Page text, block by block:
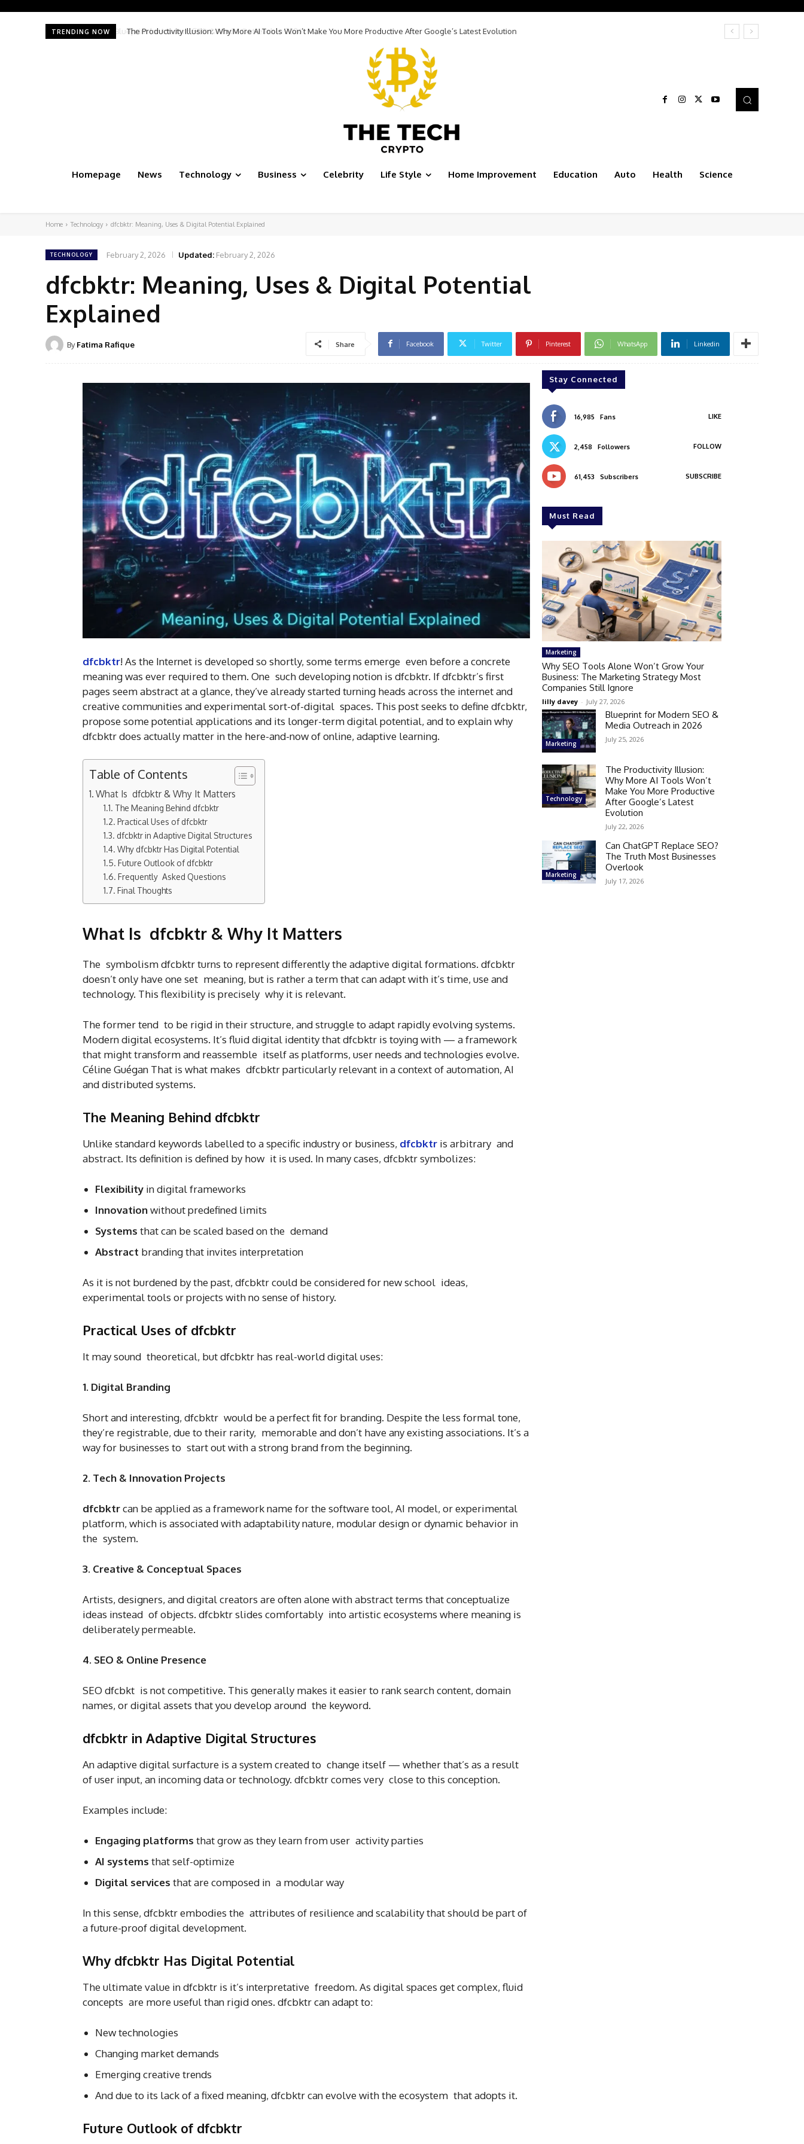
TRENDING NOW The Productivity Illusion: Why More AI Tools Won’t Make You More Productive After Google’s Latest Evolution
Homepage News Technology Business Celebrity Life Style Home Improvement Education Auto Health Science
Home Technology dfcbktr: Meaning, Uses & Digital Potential Explained
TECHNOLOGY February 2, 2026 Updated: February 2, 2026
dfcbktr: Meaning, Uses & Digital Potential
Explained
By Fatima Rafique Share Facebook Twitter Pinterest WhatsApp Linkedin
dfcbktr! As the Internet is developed so shortly, some terms emerge even before a concrete
meaning was ever required to them. One such developing notion is dfcbktr. If dfcbktr’s first
pages seem abstract at a glance, they’ve already started turning heads across the internet and
creative communities and experimental sort-of-digital spaces. This post seeks to define dfcbktr,
propose some potential applications and its longer-term digital potential, and to explain why
dfcbktr does actually matter in the here-and-now of online, adaptive learning.
Table of Contents
What Is dfcbktr & Why It Matters
The Meaning Behind dfcbktr
Practical Uses of dfcbktr
dfcbktr in Adaptive Digital Structures
Why dfcbktr Has Digital Potential
Future Outlook of dfcbktr
Frequently Asked Questions
Final Thoughts
What Is dfcbktr & Why It Matters
The symbolism dfcbktr turns to represent differently the adaptive digital formations. dfcbktr
doesn’t only have one set meaning, but is rather a term that can adapt with it’s time, use and
technology. This flexibility is precisely why it is relevant.
The former tend to be rigid in their structure, and struggle to adapt rapidly evolving systems.
Modern digital ecosystems. It’s fluid digital identity that dfcbktr is toying with — a framework
that might transform and reassemble itself as platforms, user needs and technologies evolve.
Céline Guégan That is what makes dfcbktr particularly relevant in a context of automation, AI
and distributed systems.
The Meaning Behind dfcbktr
Unlike standard keywords labelled to a specific industry or business, dfcbktr is arbitrary and
abstract. Its definition is defined by how it is used. In many cases, dfcbktr symbolizes:
Flexibility in digital frameworks
Innovationwithout predefined limits
Systems that can be scaled based on the demand
Abstract branding that invites interpretation
As it is not burdened by the past, dfcbktr could be considered for new school ideas,
experimental tools or projects with no sense of history.
Practical Uses of dfcbktr
It may sound theoretical, but dfcbktr has real-world digital uses:
1. Digital Branding
Short and interesting, dfcbktr would be a perfect fit for branding. Despite the less formal tone,
they’re registrable, due to their rarity, memorable and don’t have any existing associations. It’s a
way for businesses to start out with a strong brand from the beginning.
2. Tech & Innovation Projects
dfcbktrcan be applied as a framework name for the software tool, AI model, or experimental
platform, which is associated with adaptability nature, modular design or dynamic behavior in
the system.
3. Creative & Conceptual Spaces
Artists, designers, and digital creators are often alone with abstract terms that conceptualize
ideas instead of objects. dfcbktr slides comfortably into artistic ecosystems where meaning is
deliberately permeable.
4. SEO & Online Presence
SEO dfcbkt is not competitive. This generally makes it easier to rank search content, domain
names, or digital assets that you develop around the keyword.
dfcbktr in Adaptive Digital Structures
An adaptive digital surfacture is a system created to change itself — whether that’s as a result
of user input, an incoming data or technology. dfcbktr comes very close to this conception.
Examples include:
Engaging platforms that grow as they learn from user activity parties
AI systems that self-optimize
Digital services that are composed in a modular way
In this sense, dfcbktr embodies the attributes of resilience and scalability that should be part of
a future-proof digital development.
Why dfcbktr Has Digital Potential
The ultimate value in dfcbktr is it’s interpretative freedom. As digital spaces get complex, fluid
concepts are more useful than rigid ones. dfcbktr can adapt to:
New technologies
Changing market demands
Emerging creative trends
And due to its lack of a fixed meaning, dfcbktr can evolve with the ecosystem that adopts it.
Future Outlook of dfcbktr
Stay Connected
16,985 Fans LIKE
2,458 Followers FOLLOW
61,453 Subscribers SUBSCRIBE
Must Read
Marketing
Why SEO Tools Alone Won’t Grow Your
Business: The Marketing Strategy Most
Companies Still Ignore
lilly davey - July 27, 2026
Marketing
Blueprint for Modern SEO &
Media Outreach in 2026
July 25, 2026
Technology
The Productivity Illusion:
Why More AI Tools Won’t
Make You More Productive
After Google’s Latest
Evolution
July 22, 2026
Marketing
Can ChatGPT Replace SEO?
The Truth Most Businesses
Overlook
July 17, 2026